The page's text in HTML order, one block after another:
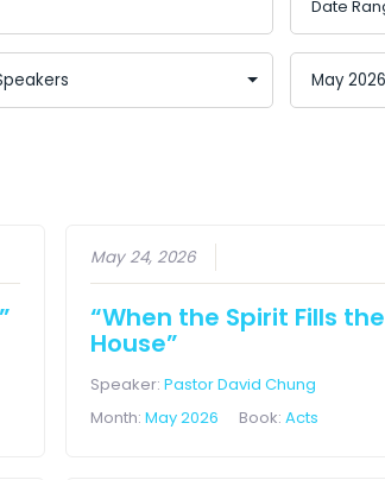
May 24, 2026
“When the Spirit Fills the
House”
Speaker: Pastor David Chung
Month: May 2026 Book: Acts